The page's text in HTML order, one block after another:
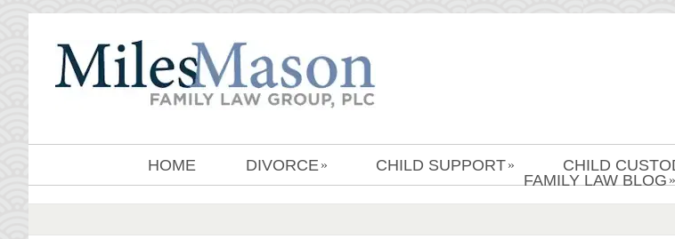
HOME DIVORCE » CHILD SUPPORT » CHILD
FAMILY LAW BLOG »